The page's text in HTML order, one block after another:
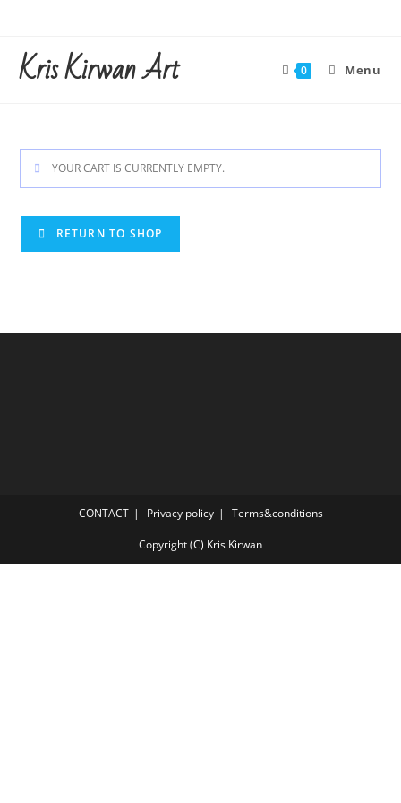
contentKris Kirwan Art 0 Menu
YOUR CART IS CURRENTLY EMPTY.
RETURN TO SHOP
CONTACT Privacy policy Terms&conditions
Copyright (C) Kris Kirwan